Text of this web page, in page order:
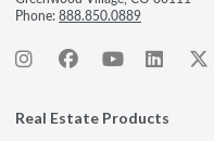
Phone:888.850.0889
Real Estate Products